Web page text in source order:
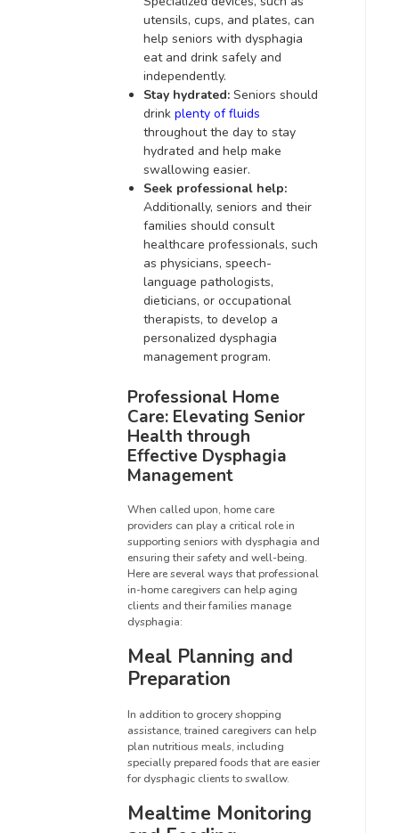
utensils, cups, and plates, can
help seniors with dysphagia
eat and drink safely and
independently.
Stay hydrated:Seniors should
drink plenty of fluids
throughout the day to stay
hydrated and help make
swallowing easier.
Seek professional help:
Additionally, seniors and their
families should consult
healthcare professionals, such
as physicians, speech-
language pathologists,
dieticians, or occupational
therapists, to develop a
personalized dysphagia
management program.
Professional Home
Care: Elevating Senior
Health through
Effective Dysphagia
Management
When called upon, home care
providers can play a critical role in
supporting seniors with dysphagia and
ensuring their safety and well-being.
Here are several ways that professional
in-home caregivers can help aging
clients and their families manage
dysphagia:
Meal Planning and
Preparation
In addition to grocery shopping
assistance, trained caregivers can help
plan nutritious meals, including
specially prepared foods that are easier
for dysphagic clients to swallow.
Mealtime Monitoring